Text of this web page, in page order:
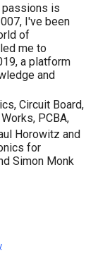
passions is
I've been
of
me to
a platform
and
Circuit Board,
PCBA,
Horowitz and
for
Simon Monk